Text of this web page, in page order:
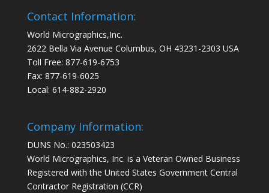
Contact Information:
World Micrographics,Inc.
2622 Bella Via Avenue Columbus, OH 43231-2303 USA
Toll Free: 877-619-6753
Fax: 877-619-6025
Local: 614-882-2920
Company Information:
DUNS No.: 023503423
World Micrographics, Inc. is a Veteran Owned Business
Registered with the United States Government Central
Contractor Registration (CCR)